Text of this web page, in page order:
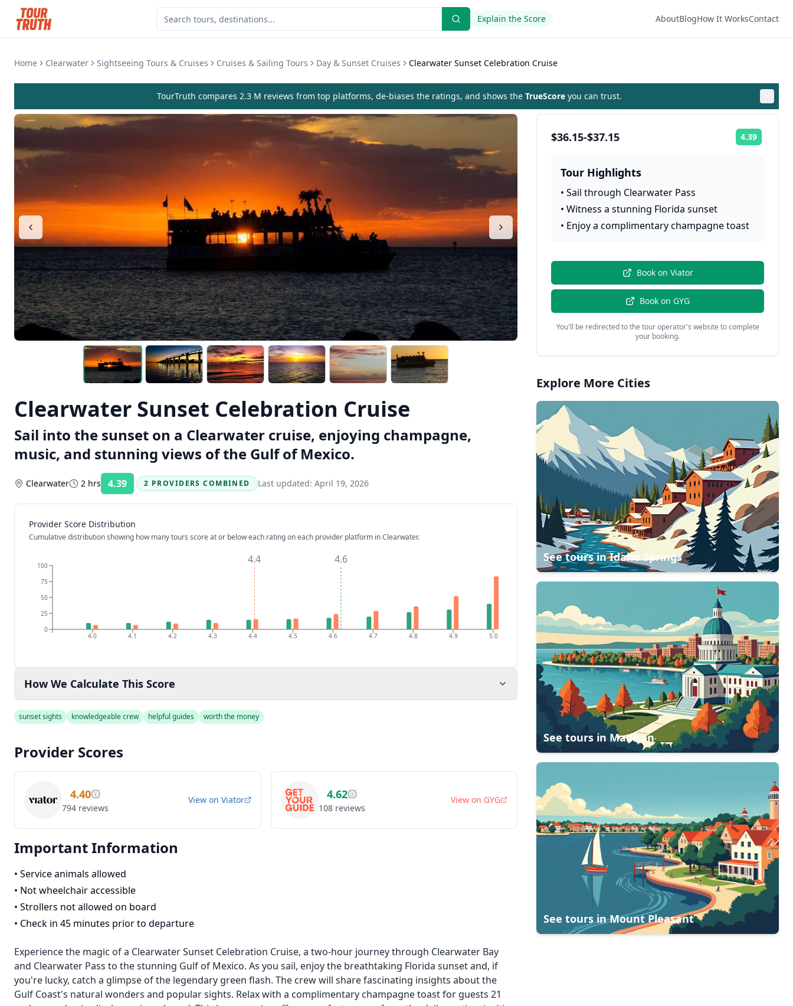
Explain the Score AboutBlogHow It WorksContact
Home Clearwater Sightseeing Tours & Cruises Cruises & Sailing Tours Day & Sunset Cruises Clearwater Sunset Celebration Cruise
TourTruth compares 2.3 M reviews from top platforms, de-biases the ratings, and shows the TrueScore you can trust.
Clearwater Sunset Celebration Cruise
Sail into the sunset on a Clearwater cruise, enjoying champagne,
music, and stunning views of the Gulf of Mexico.
Clearwater 2 hrs 4.39 Rating:
2 PROVIDERS COMBINED Last updated: April 19, 2026
Provider Score Distribution
Cumulative distribution showing how many tours score at or below each rating on each provider platform in Clearwater.
4.0 4.1 4.2 4.3 4.4 4.5 4.6 4.7 4.8 4.9 5.0
0
25
50
75
100 4.6
4.4
How We Calculate This Score
sunset sights knowledgeable crew helpful guides worth the money
Provider Scores
4.40
794 reviews
View on Viator 4.62
108 reviews
View on GYG
Important Information
• Service animals allowed
• Not wheelchair accessible
• Strollers not allowed on board
• Check in 45 minutes prior to departure
Experience the magic of a Clearwater Sunset Celebration Cruise, a two-hour journey through Clearwater Bay
and Clearwater Pass to the stunning Gulf of Mexico. As you sail, enjoy the breathtaking Florida sunset and, if
you're lucky, catch a glimpse of the legendary green flash. The crew will share fascinating insights about the
Gulf Coast's natural wonders and popular sights. Relax with a complimentary champagne toast for guests 21
$36.15-$37.15 4.39
Tour Highlights
•Sail through Clearwater Pass
•Witness a stunning Florida sunset
• Enjoy a complimentary champagne toast
Book on Viator
Book on GYG
You'll be redirected to the tour operator's website to complete
your booking.
Explore More Cities
See tours inIdaho Springs
See tours in Madison
See tours inMount Pleasant